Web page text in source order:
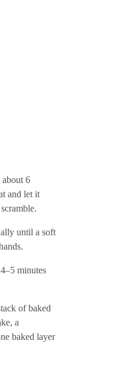
6
and let it
until a soft
minutes
of baked
a
baked layer